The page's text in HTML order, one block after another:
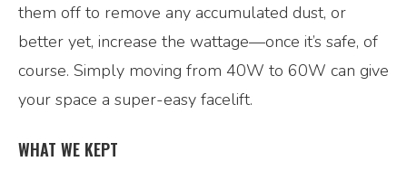
them off to remove any accumulated dust, or
better yet, increase the wattage—once it’s safe, of
course. Simply moving from 40W to 60W can give
your space a super-easy facelift.
WHAT WE KEPT